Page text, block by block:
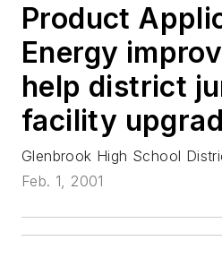
Product
Energy
help district
facility
Glenbrook High School
Feb. 1, 2001